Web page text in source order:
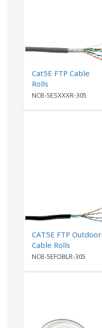
Cat5E FTP Cable
Rolls
NCB-5ESXXXR-305
CAT5E FTP Outdoor
Cable Rolls
NCB-5EFOBLR-305